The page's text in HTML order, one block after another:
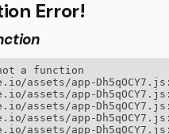
Error!
a function
assets/app-
assets/app-
assets/app-
assets/app-
assets/app-